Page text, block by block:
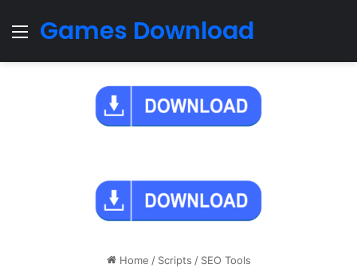
Menu
Games Download
Home / Scripts / SEO Tools